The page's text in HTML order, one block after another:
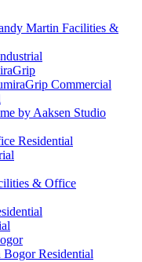
Facilities &
Commercial
Residential
& Office
Residential